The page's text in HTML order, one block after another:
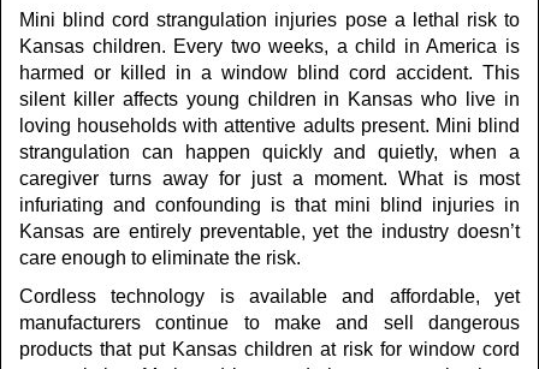
Mini blind cord strangulation injuries pose a lethal risk to
Kansas children. Every two weeks, a child in America is
harmed or killed in a window blind cord accident. This
silent killer affects young children in Kansas who live in
loving households with attentive adults present. Mini blind
strangulation can happen quickly and quietly, when a
caregiver turns away for just a moment. What is most
infuriating and confounding is that mini blind injuries in
Kansas are entirely preventable, yet the industry doesn’t
care enough to eliminate the risk.
Cordless technology is available and affordable, yet
manufacturers continue to make and sell dangerous
products that put Kansas children at risk for window cord